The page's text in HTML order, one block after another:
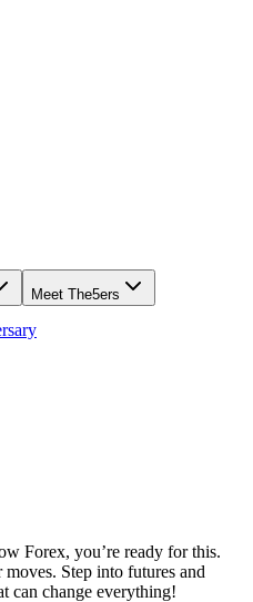
Meet The5ers
Forex, you’re ready for this.
Step into futures and
can change everything!